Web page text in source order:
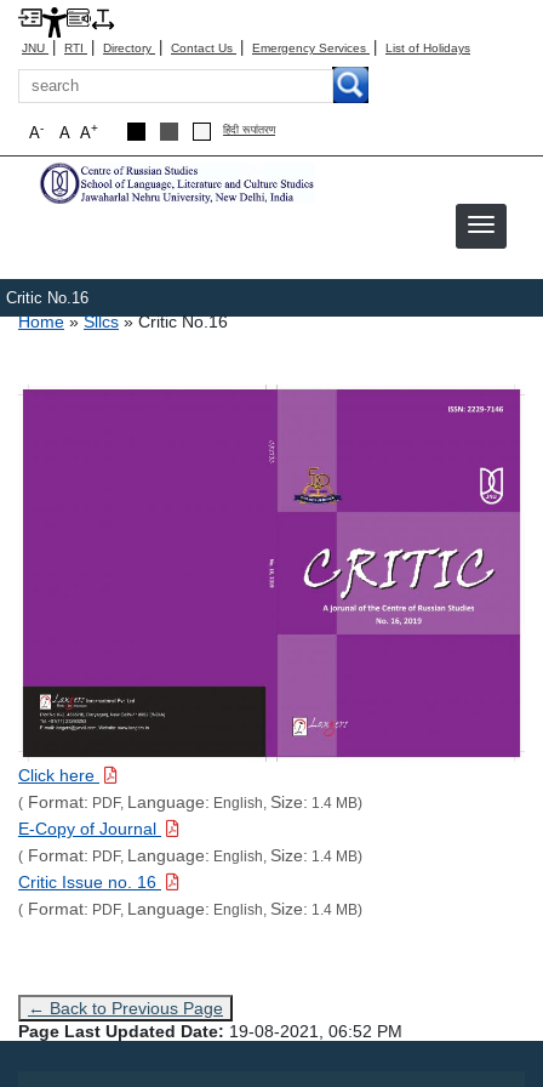
JNU | RTI | Directory | Contact Us | Emergency Services | List of Holidays
Search
A+
A
A- हिंदी रूपांतरण
Critic No.16
Breadcrumb
Home Sllcs Critic No.16
Click here
( Format: PDF, Language: English, Size: 1.4 MB)
E-Copy of Journal
( Format: PDF, Language: English, Size: 1.4 MB)
Critic Issue no. 16
( Format: PDF, Language: English, Size: 1.4 MB)
← Back to Previous Page
Page Last Updated Date: 19-08-2021, 06:52 PM